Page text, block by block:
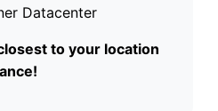
Datacenter
to your location